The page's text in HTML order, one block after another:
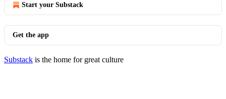
Start your Substack
Get the app
Substack is the home for great culture